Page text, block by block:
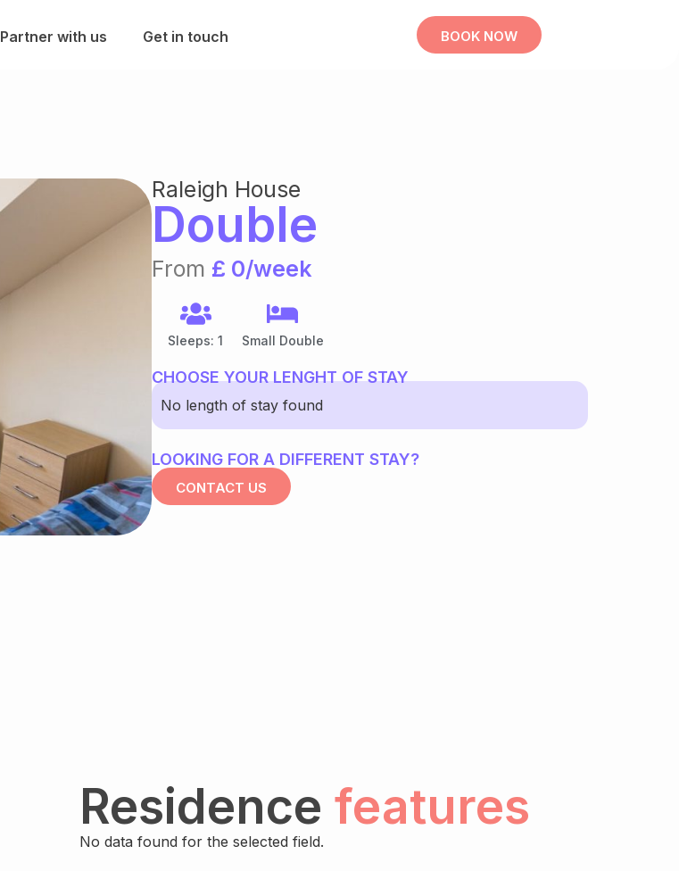
Partner with us Get in touch BOOK NOW
Raleigh House
Double
From £ 0/week
Sleeps: 1 Small Double
CHOOSE YOUR LENGHT OF STAY
No length of stay found
LOOKING FOR A DIFFERENT STAY?
CONTACT US
Residence features
No data found for the selected field.